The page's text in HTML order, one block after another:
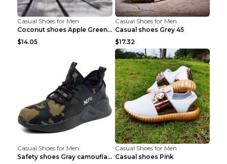
Casual Shoes for Men
Coconut shoes Apple Green 36
$14.05
Casual Shoes for Men
Casual shoes Grey 45
$17.32
Casual Shoes for Men
Safety shoes Gray camouflage 36
Casual Shoes for Men
Casual shoes Pink